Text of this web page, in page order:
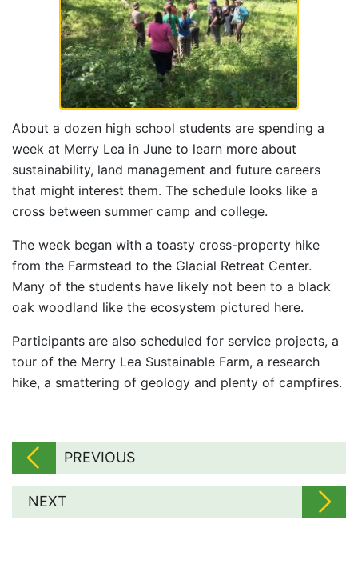
About a dozen high school students are spending a
week at Merry Lea in June to learn more about
sustainability, land management and future careers
that might interest them. The schedule looks like a
cross between summer camp and college.
The week began with a toasty cross-property hike
from the Farmstead to the Glacial Retreat Center.
Many of the students have likely not been to a black
oak woodland like the ecosystem pictured here.
Participants are also scheduled for service projects, a
tour of the Merry Lea Sustainable Farm, a research
hike, a smattering of geology and plenty of campfires.
PREVIOUS
NEXT